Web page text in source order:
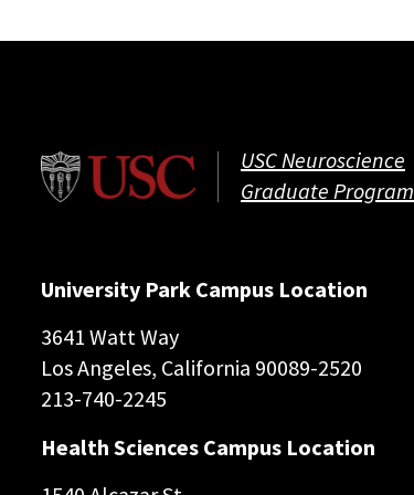
USC Neuroscience
Graduate Program
University Park Campus Location
3641 Watt Way
Los Angeles, California 90089-2520
213-740-2245
Health Sciences Campus Location